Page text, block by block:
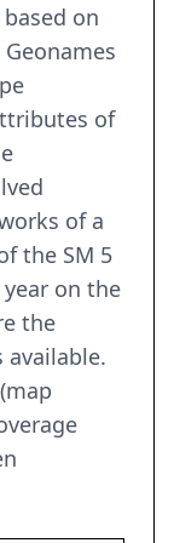
on
of
of a
the SM 5
on the
the